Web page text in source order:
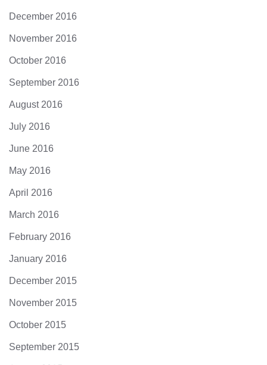
December 2016
November 2016
October 2016
September 2016
August 2016
July 2016
June 2016
May 2016
April 2016
March 2016
February 2016
January 2016
December 2015
November 2015
October 2015
September 2015